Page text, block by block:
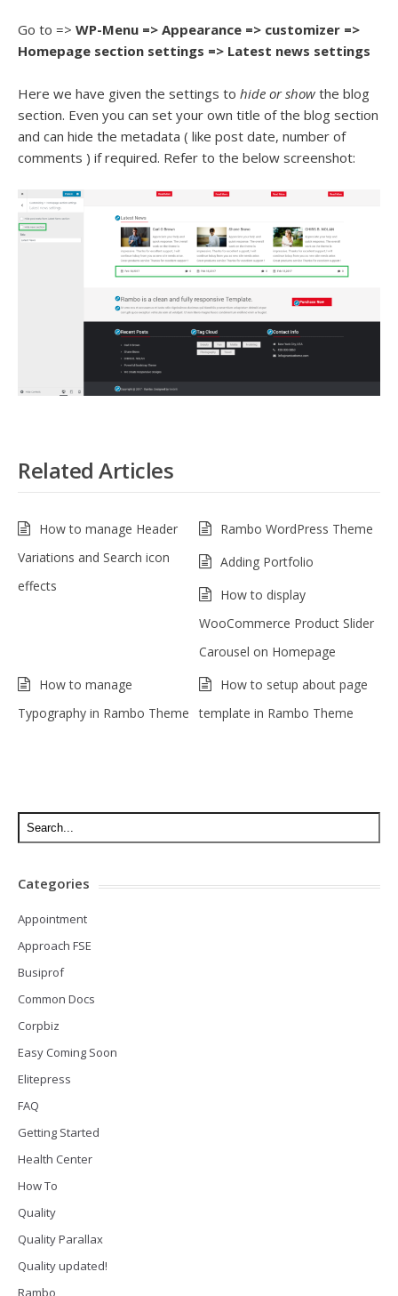
Go to => WP-Menu => Appearance => customizer =>
Homepage section settings => Latest news settings
Here we have given the settings to hide or show the blog
section. Even you can set your own title of the blog section
and can hide the metadata ( like post date, number of
comments ) if required. Refer to the below screenshot:
Related Articles
How to manage Header
Variations and Search icon
effects
Rambo WordPress Theme
Adding Portfolio
How to display
WooCommerce Product Slider
Carousel on Homepage
How to manage
Typography in Rambo Theme
How to setup about page
template in Rambo Theme
Categories
Appointment
Approach FSE
Busiprof
Common Docs
Corpbiz
Easy Coming Soon
Elitepress
FAQ
Getting Started
Health Center
How To
Quality
Quality Parallax
Quality updated!
Rambo